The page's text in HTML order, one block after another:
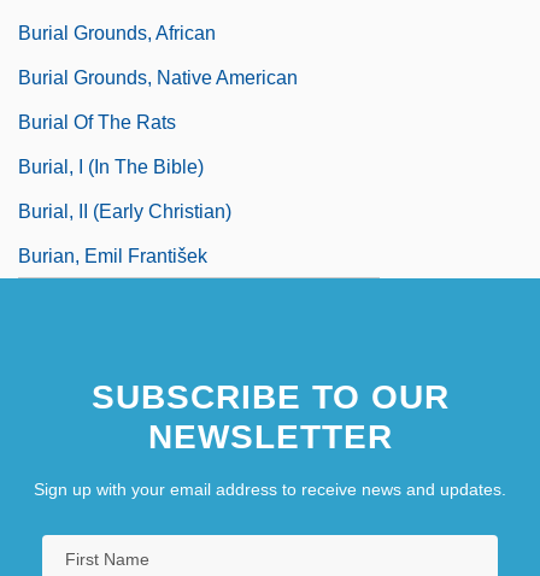
Burial Grounds, African
Burial Grounds, Native American
Burial Of The Rats
Burial, I (in The Bible)
Burial, II (Early Christian)
Burian, Emil František
SUBSCRIBE TO OUR
NEWSLETTER
Sign up with your email address to receive news and updates.